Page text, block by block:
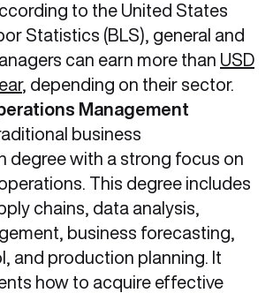
to the United States
Statistics (BLS), general and
can earn more than USD
, depending on their sector.
Management
business
degree with a strong focus on
This degree includes
chains, data analysis,
business forecasting,
and production planning. It
how to acquire effective